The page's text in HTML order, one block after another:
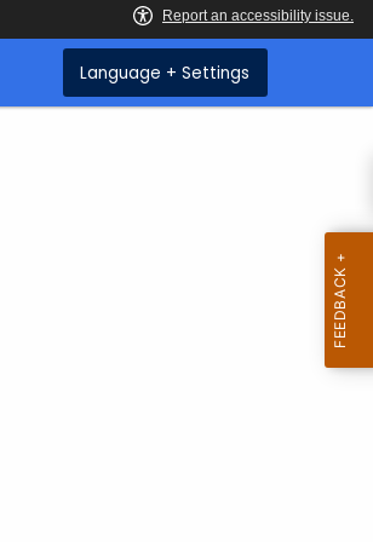
Language + Settings